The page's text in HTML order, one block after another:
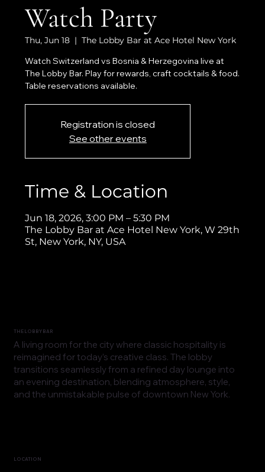
Watch Party
Thu, Jun 18
  |
The Lobby Bar at Ace Hotel New York
Watch Switzerland vs Bosnia & Herzegovina live at
The Lobby Bar. Play for rewards, craft cocktails & food.
Table reservations available.
Registration is closed
See other events
Time & Location
Jun 18, 2026, 3:00 PM – 5:30 PM
The Lobby Bar at Ace Hotel New York, W 29th
St, New York, NY, USA
THE LOBBY BAR
A living room for the city where classic hospitality is
reimagined for today’s creative class. The lobby
transitions seamlessly from a refined day lounge into
an evening destination, blending atmosphere, style,
and the unmistakable pulse of downtown New York.
LOCATION